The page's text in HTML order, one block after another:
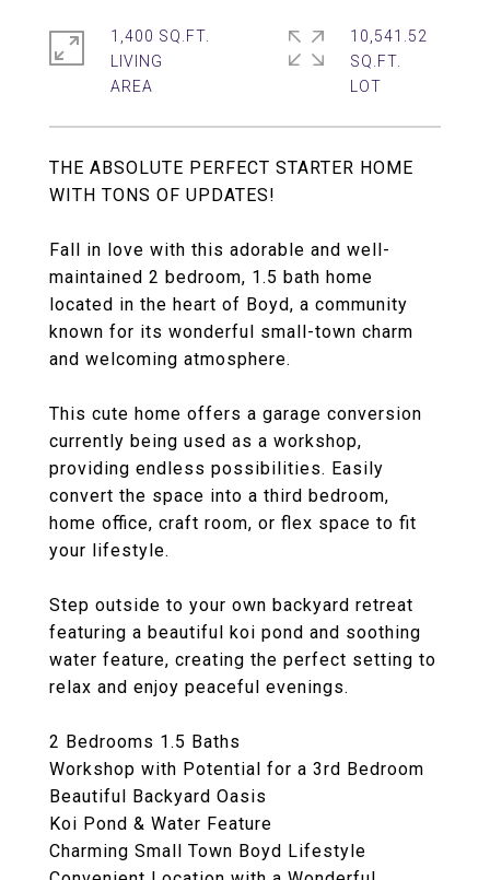
THE ABSOLUTE PERFECT STARTER HOME
WITH TONS OF UPDATES!
Fall in love with this adorable and well-
maintained 2 bedroom, 1.5 bath home
located in the heart of Boyd, a community
known for its wonderful small-town charm
and welcoming atmosphere.
This cute home offers a garage conversion
currently being used as a workshop,
providing endless possibilities. Easily
convert the space into a third bedroom,
home office, craft room, or flex space to fit
your lifestyle.
Step outside to your own backyard retreat
featuring a beautiful koi pond and soothing
water feature, creating the perfect setting to
relax and enjoy peaceful evenings.
2 Bedrooms 1.5 Baths
Workshop with Potential for a 3rd Bedroom
Beautiful Backyard Oasis
Koi Pond & Water Feature
Charming Small Town Boyd Lifestyle
1,400 SQ.FT.
LIVING
10,541.52
SQ.FT.